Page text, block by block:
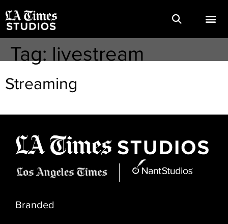
Tag:livestream
Streaming
Branded